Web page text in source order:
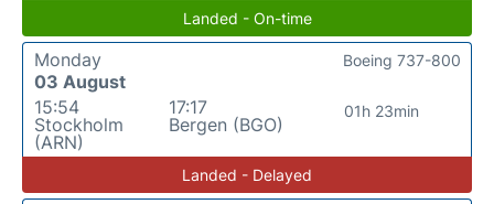
Landed - On-time
Monday
03 August
15:54
Stockholm
(ARN)
17:17
Bergen (BGO)
01h 23min
Boeing 737-800
Landed - Delayed